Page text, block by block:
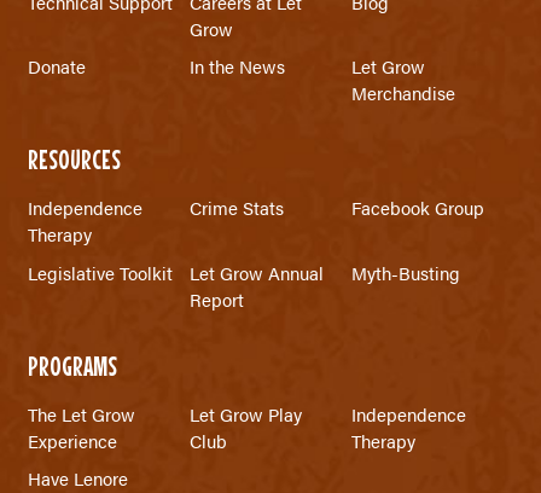
Grow
Donate In the News
Let Grow
Merchandise
RESOURCES
Independence
Therapy
Crime Stats Facebook Group
Legislative Toolkit
Let Grow Annual
Report
Myth-Busting
PROGRAMS
The Let Grow
Experience
Let Grow Play
Club
Independence
Therapy
Have Lenore